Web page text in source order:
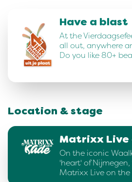
Have a blast
At the
all out, anywhere
Do you like 80+
Location & stage
Matrixx Live
On the iconic
'heart' of
Matrixx Live on